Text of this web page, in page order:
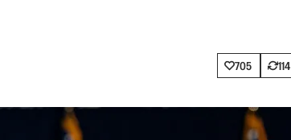
705 114